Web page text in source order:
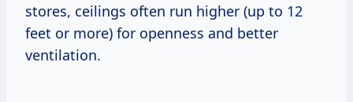
stores, ceilings often run higher (up to 12
feet or more) for openness and better
ventilation.